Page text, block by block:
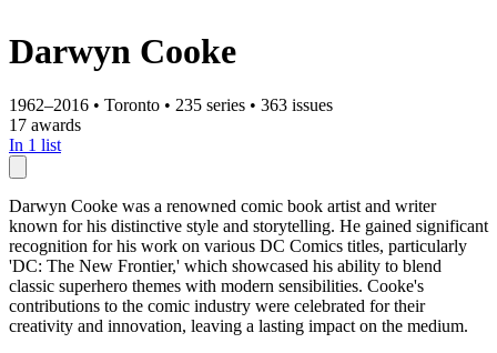
Darwyn Cooke
1962–2016 • Toronto • 235 series • 363 issues
17 awards
In 1 list
Darwyn Cooke was a renowned comic book artist and writer
known for his distinctive style and storytelling. He gained significant
recognition for his work on various DC Comics titles, particularly
'DC: The New Frontier,' which showcased his ability to blend
classic superhero themes with modern sensibilities. Cooke's
contributions to the comic industry were celebrated for their
creativity and innovation, leaving a lasting impact on the medium.